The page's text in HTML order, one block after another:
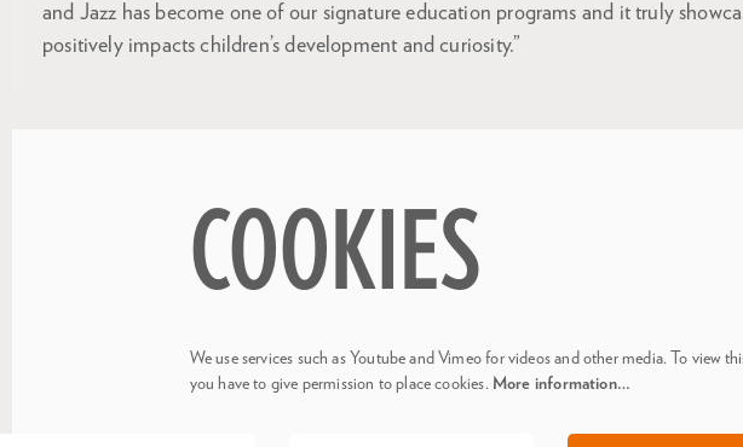
and Jazz has become one of our signature education programs and it truly
positively impacts children’s development and curiosity.”
COOKIES
We use services such as Youtube and Vimeo for videos and other media. To view
you have to give permission to place cookies. More information…